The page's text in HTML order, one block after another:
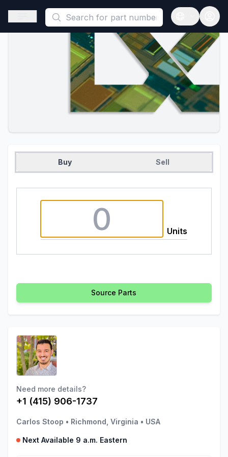
This is a placeholder because useAuth0 Custom Hook must
Open sidebar
Open
Buy Sell
Units
Source Parts
Need more details?
+1 (415) 906-1737
Carlos Stoop • Richmond, Virginia • USA
Next Available 9 a.m. Eastern